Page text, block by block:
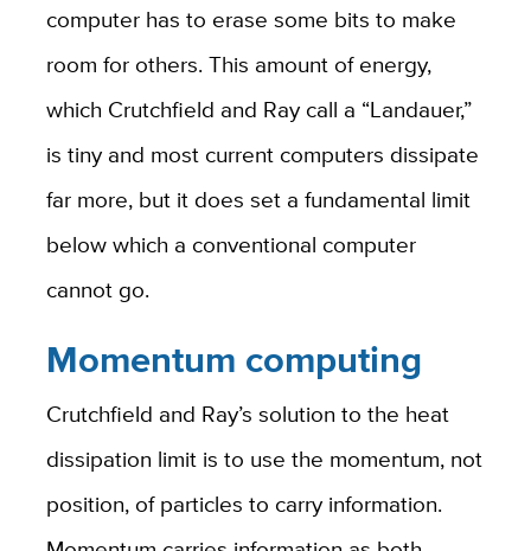
computer has to erase some bits to make
room for others. This amount of energy,
which Crutchfield and Ray call a “Landauer,”
is tiny and most current computers dissipate
far more, but it does set a fundamental limit
below which a conventional computer
cannot go.
Momentum computing
Crutchfield and Ray’s solution to the heat
dissipation limit is to use the momentum, not
position, of particles to carry information.